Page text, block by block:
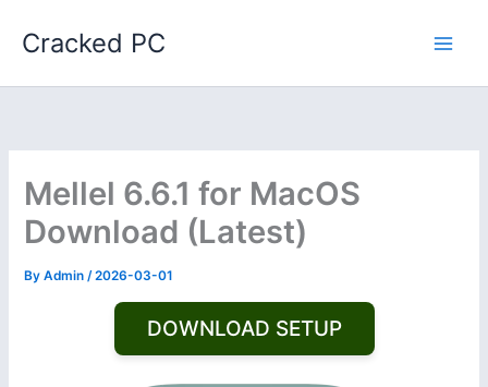
Cracked PC
Mellel 6.6.1 for MacOS
Download (Latest)
ByAdmin/2026-03-01
DOWNLOAD SETUP